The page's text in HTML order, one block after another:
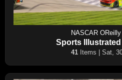
NASCAR
Sports
41Items | Sat,